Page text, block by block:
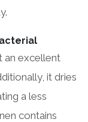
an excellent
it dries
a less
contains